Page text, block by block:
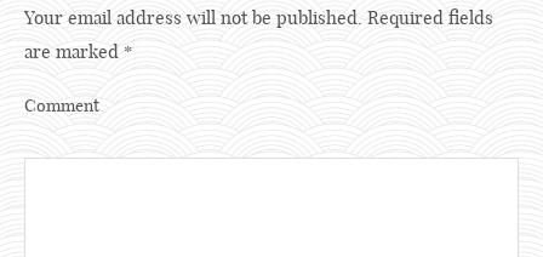
Your email address will not be published. Required fields
are marked *
Comment